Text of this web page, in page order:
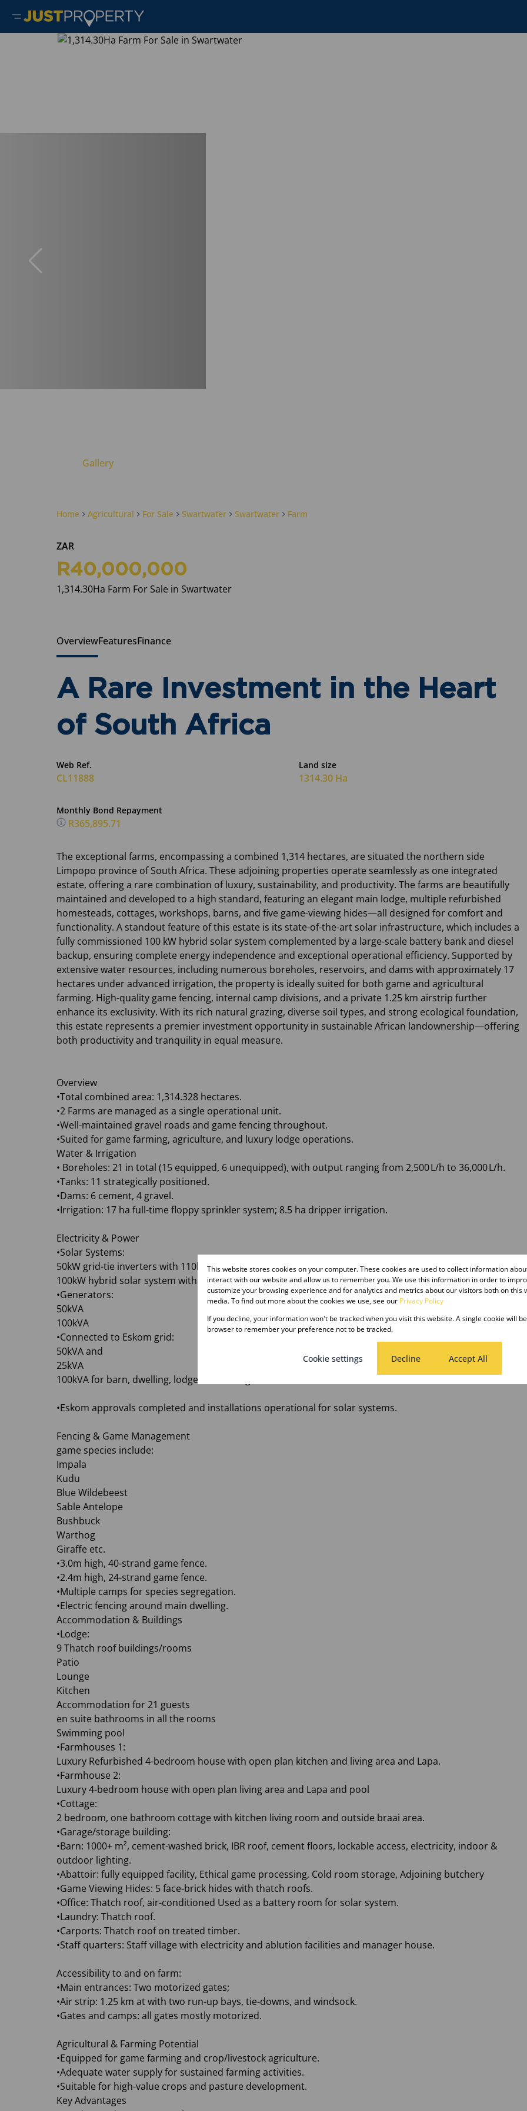
Home Agricultural For Sale Swartwater Swartwater Farm
Gallery
ZAR
R40,000,000
1,314.30Ha Farm For Sale in Swartwater
OverviewFeaturesFinance
A Rare Investment in the Heart
of South Africa
Web Ref.
CL11888
Land size
1314.30 Ha
Monthly Bond Repayment
R365,895.71
The exceptional farms, encompassing a combined 1,314 hectares, are situated the northern side
Limpopo province of South Africa. These adjoining properties operate seamlessly as one integrated
estate, offering a rare combination of luxury, sustainability, and productivity. The farms are beautifully
maintained and developed to a high standard, featuring an elegant main lodge, multiple refurbished
homesteads, cottages, workshops, barns, and five game-viewing hides—all designed for comfort and
functionality. A standout feature of this estate is its state-of-the-art solar infrastructure, which includes a
fully commissioned 100 kW hybrid solar system complemented by a large-scale battery bank and diesel
backup, ensuring complete energy independence and exceptional operational efficiency. Supported by
extensive water resources, including numerous boreholes, reservoirs, and dams with approximately 17
hectares under advanced irrigation, the property is ideally suited for both game and agricultural
farming. High-quality game fencing, internal camp divisions, and a private 1.25 km airstrip further
enhance its exclusivity. With its rich natural grazing, diverse soil types, and strong ecological foundation,
this estate represents a premier investment opportunity in sustainable African landownership—offering
both productivity and tranquility in equal measure.
Overview
•Total combined area: 1,314.328 hectares.
•2 Farms are managed as a single operational unit.
•Well-maintained gravel roads and game fencing throughout.
•Suited for game farming, agriculture, and luxury lodge operations.
Water & Irrigation
• Boreholes: 21 in total (15 equipped, 6 unequipped), with output ranging from 2,500 L/h to 36,000 L/h.
•Tanks: 11 strategically positioned.
•Dams: 6 cement, 4 gravel.
•Irrigation: 17 ha full-time floppy sprinkler system; 8.5 ha dripper irrigation.
Electricity & Power
•Solar Systems:
50kW grid-tie inverters with 110kWp solar panels
100kW hybrid solar system with 150kW battery and 100kVA diesel generator
•Generators:
50kVA
100kVA
•Connected to Eskom grid:
50kVA and
25kVA
100kVA for barn, dwelling, lodge, and cottage
•Eskom approvals completed and installations operational for solar systems.
Fencing & Game Management
game species include:
Impala
Kudu
Blue Wildebeest
Sable Antelope
Bushbuck
Warthog
Giraffe etc.
•3.0m high, 40-strand game fence.
•2.4m high, 24-strand game fence.
•Multiple camps for species segregation.
•Electric fencing around main dwelling.
Accommodation & Buildings
•Lodge:
9 Thatch roof buildings/rooms
Patio
Lounge
Kitchen
Accommodation for 21 guests
en suite bathrooms in all the rooms
Swimming pool
•Farmhouses 1:
Luxury Refurbished 4-bedroom house with open plan kitchen and living area and Lapa.
•Farmhouse 2:
Luxury 4-bedroom house with open plan living area and Lapa and pool
•Cottage:
2 bedroom, one bathroom cottage with kitchen living room and outside braai area.
•Garage/storage building:
•Barn: 1000+ m², cement-washed brick, IBR roof, cement floors, lockable access, electricity, indoor &
outdoor lighting.
•Abattoir: fully equipped facility, Ethical game processing, Cold room storage, Adjoining butchery
•Game Viewing Hides: 5 face-brick hides with thatch roofs.
•Office: Thatch roof, air-conditioned Used as a battery room for solar system.
•Laundry: Thatch roof.
•Carports: Thatch roof on treated timber.
•Staff quarters: Staff village with electricity and ablution facilities and manager house.
Accessibility to and on farm:
•Main entrances: Two motorized gates;
•Air strip: 1.25 km at with two run-up bays, tie-downs, and windsock.
•Gates and camps: all gates mostly motorized.
Agricultural & Farming Potential
•Equipped for game farming and crop/livestock agriculture.
•Adequate water supply for sustained farming activities.
•Suitable for high-value crops and pasture development.
Key Advantages
This website stores cookies on your computer. These cookies are used to collect information
interact with our website and allow us to remember you. We use this information in order to
customize your browsing experience and for analytics and metrics about our visitors both on this
media. To find out more about the cookies we use, see our Privacy Policy
If you decline, your information won't be tracked when you visit this website. A single cookie will
browser to remember your preference not to be tracked.
Cookie settings Decline Accept All